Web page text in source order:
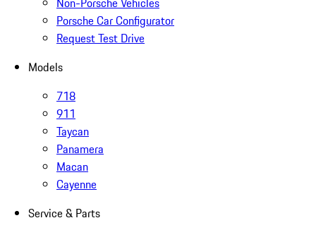
Porsche Car Configurator
Request Test Drive
Models
718
911
Taycan
Panamera
Macan
Cayenne
Service & Parts